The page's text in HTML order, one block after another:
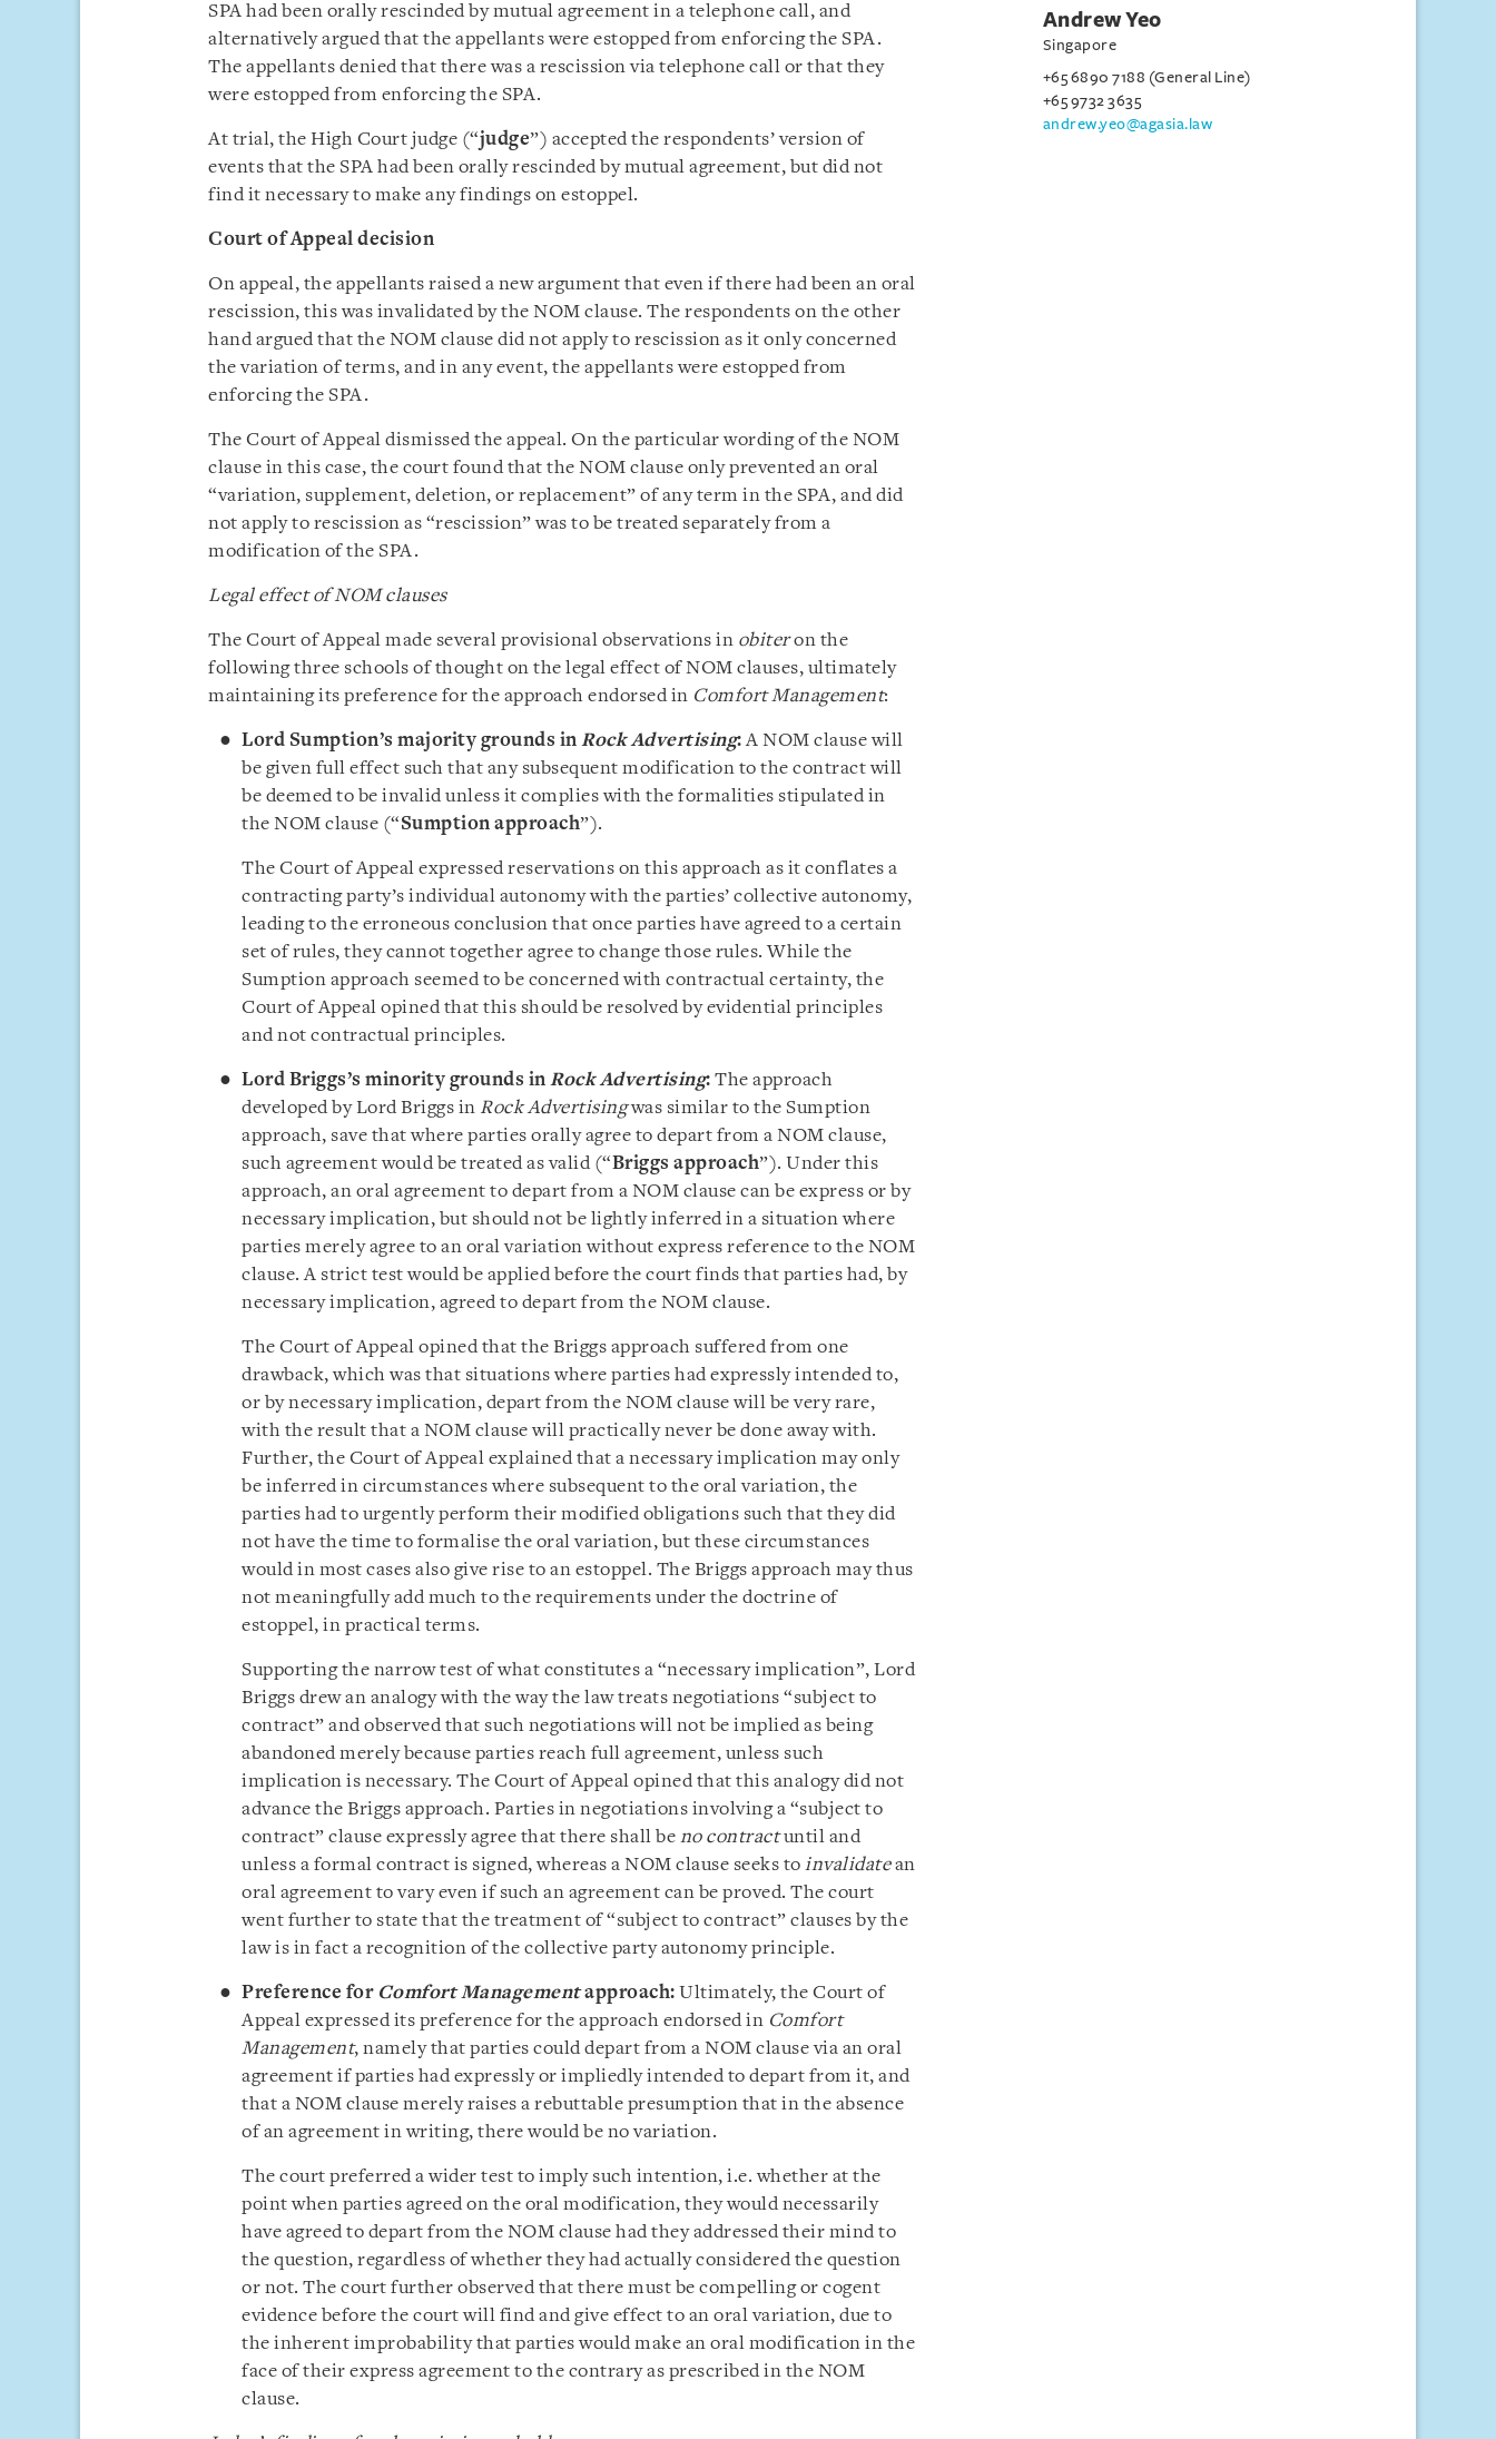
SPA had been orally rescinded by mutual agreement in a telephone call, and
alternatively argued that the appellants were estopped from enforcing the SPA.
The appellants denied that there was a rescission via telephone call or that they
were estopped from enforcing the SPA.
At trial, the High Court judge (“judge”) accepted the respondents’ version of
events that the SPA had been orally rescinded by mutual agreement, but did not
find it necessary to make any findings on estoppel.
Court of Appeal decision
On appeal, the appellants raised a new argument that even if there had been an oral
rescission, this was invalidated by the NOM clause. The respondents on the other
hand argued that the NOM clause did not apply to rescission as it only concerned
the variation of terms, and in any event, the appellants were estopped from
enforcing the SPA.
The Court of Appeal dismissed the appeal. On the particular wording of the NOM
clause in this case, the court found that the NOM clause only prevented an oral
“variation, supplement, deletion, or replacement” of any term in the SPA, and did
not apply to rescission as “rescission” was to be treated separately from a
modification of the SPA.
Legal effect of NOM clauses
The Court of Appeal made several provisional observations in obiteron the
following three schools of thought on the legal effect of NOM clauses, ultimately
maintaining its preference for the approach endorsed in Comfort Management:
Lord Sumption’s majority grounds in Rock Advertising:A NOM clause will
be given full effect such that any subsequent modification to the contract will
be deemed to be invalid unless it complies with the formalities stipulated in
the NOM clause (“Sumption approach”).
The Court of Appeal expressed reservations on this approach as it conflates a
contracting party’s individual autonomy with the parties’ collective autonomy,
leading to the erroneous conclusion that once parties have agreed to a certain
set of rules, they cannot together agree to change those rules. While the
Sumption approach seemed to be concerned with contractual certainty, the
Court of Appeal opined that this should be resolved by evidential principles
and not contractual principles.
Lord Briggs’s minority grounds in Rock Advertising: The approach
developed by Lord Briggs in Rock Advertisingwas similar to the Sumption
approach, save that where parties orally agree to depart from a NOM clause,
such agreement would be treated as valid (“Briggs approach”). Under this
approach, an oral agreement to depart from a NOM clause can be express or by
necessary implication, but should not be lightly inferred in a situation where
parties merely agree to an oral variation without express reference to the NOM
clause. A strict test would be applied before the court finds that parties had, by
necessary implication, agreed to depart from the NOM clause.
The Court of Appeal opined that the Briggs approach suffered from one
drawback, which was that situations where parties had expressly intended to,
or by necessary implication, depart from the NOM clause will be very rare,
with the result that a NOM clause will practically never be done away with.
Further, the Court of Appeal explained that a necessary implication may only
be inferred in circumstances where subsequent to the oral variation, the
parties had to urgently perform their modified obligations such that they did
not have the time to formalise the oral variation, but these circumstances
would in most cases also give rise to an estoppel. The Briggs approach may thus
not meaningfully add much to the requirements under the doctrine of
estoppel, in practical terms.
Supporting the narrow test of what constitutes a “necessary implication”, Lord
Briggs drew an analogy with the way the law treats negotiations “subject to
contract” and observed that such negotiations will not be implied as being
abandoned merely because parties reach full agreement, unless such
implication is necessary. The Court of Appeal opined that this analogy did not
advance the Briggs approach. Parties in negotiations involving a “subject to
contract” clause expressly agree that there shall be no contractuntil and
unless a formal contract is signed, whereas a NOM clause seeks to invalidatean
oral agreement to vary even if such an agreement can be proved. The court
went further to state that the treatment of “subject to contract” clauses by the
law is in fact a recognition of the collective party autonomy principle.
Preference for Comfort Managementapproach: Ultimately, the Court of
Appeal expressed its preference for the approach endorsed in Comfort
Management, namely that parties could depart from a NOM clause via an oral
agreement if parties had expressly or impliedly intended to depart from it, and
that a NOM clause merely raises a rebuttable presumption that in the absence
of an agreement in writing, there would be no variation.
The court preferred a wider test to imply such intention, i.e. whether at the
point when parties agreed on the oral modification, they would necessarily
have agreed to depart from the NOM clause had they addressed their mind to
the question, regardless of whether they had actually considered the question
or not. The court further observed that there must be compelling or cogent
evidence before the court will find and give effect to an oral variation, due to
the inherent improbability that parties would make an oral modification in the
face of their express agreement to the contrary as prescribed in the NOM
clause.
Andrew Yeo
Singapore
+65 6890 7188 (General Line)
+65 9732 3635
andrew.yeo@agasia.law